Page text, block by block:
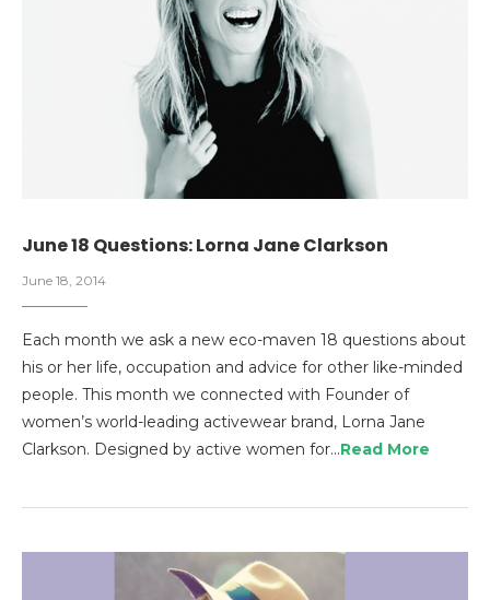
June 18 Questions: Lorna Jane Clarkson
June 18, 2014
Each month we ask a new eco-maven 18 questions about
his or her life, occupation and advice for other like-minded
people. This month we connected with Founder of
women’s world-leading activewear brand, Lorna Jane
Clarkson. Designed by active women for…Read More